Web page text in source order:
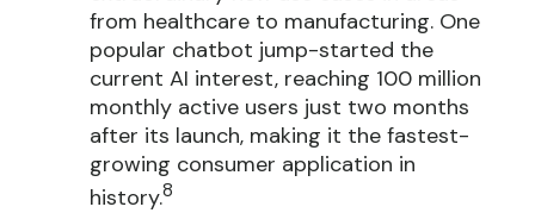
from healthcare to manufacturing. One
popular chatbot jump-started the
current AI interest, reaching 100 million
monthly active users just two months
after its launch, making it the fastest-
growing consumer application in
history.8